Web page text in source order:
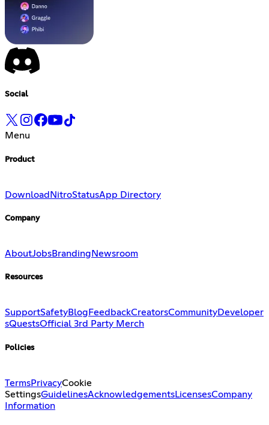
Social
Menu
Product
Download NitroStatusApp Directory
Company
AboutJobsBranding Newsroom
Resources
SupportSafetyBlog FeedbackCreatorsCommunityDeveloper
sQuestsOfficial 3rd Party Merch
Policies
TermsPrivacyCookie
SettingsGuidelinesAcknowledgementsLicensesCompany
Information